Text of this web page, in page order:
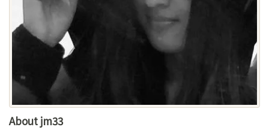
About jm33